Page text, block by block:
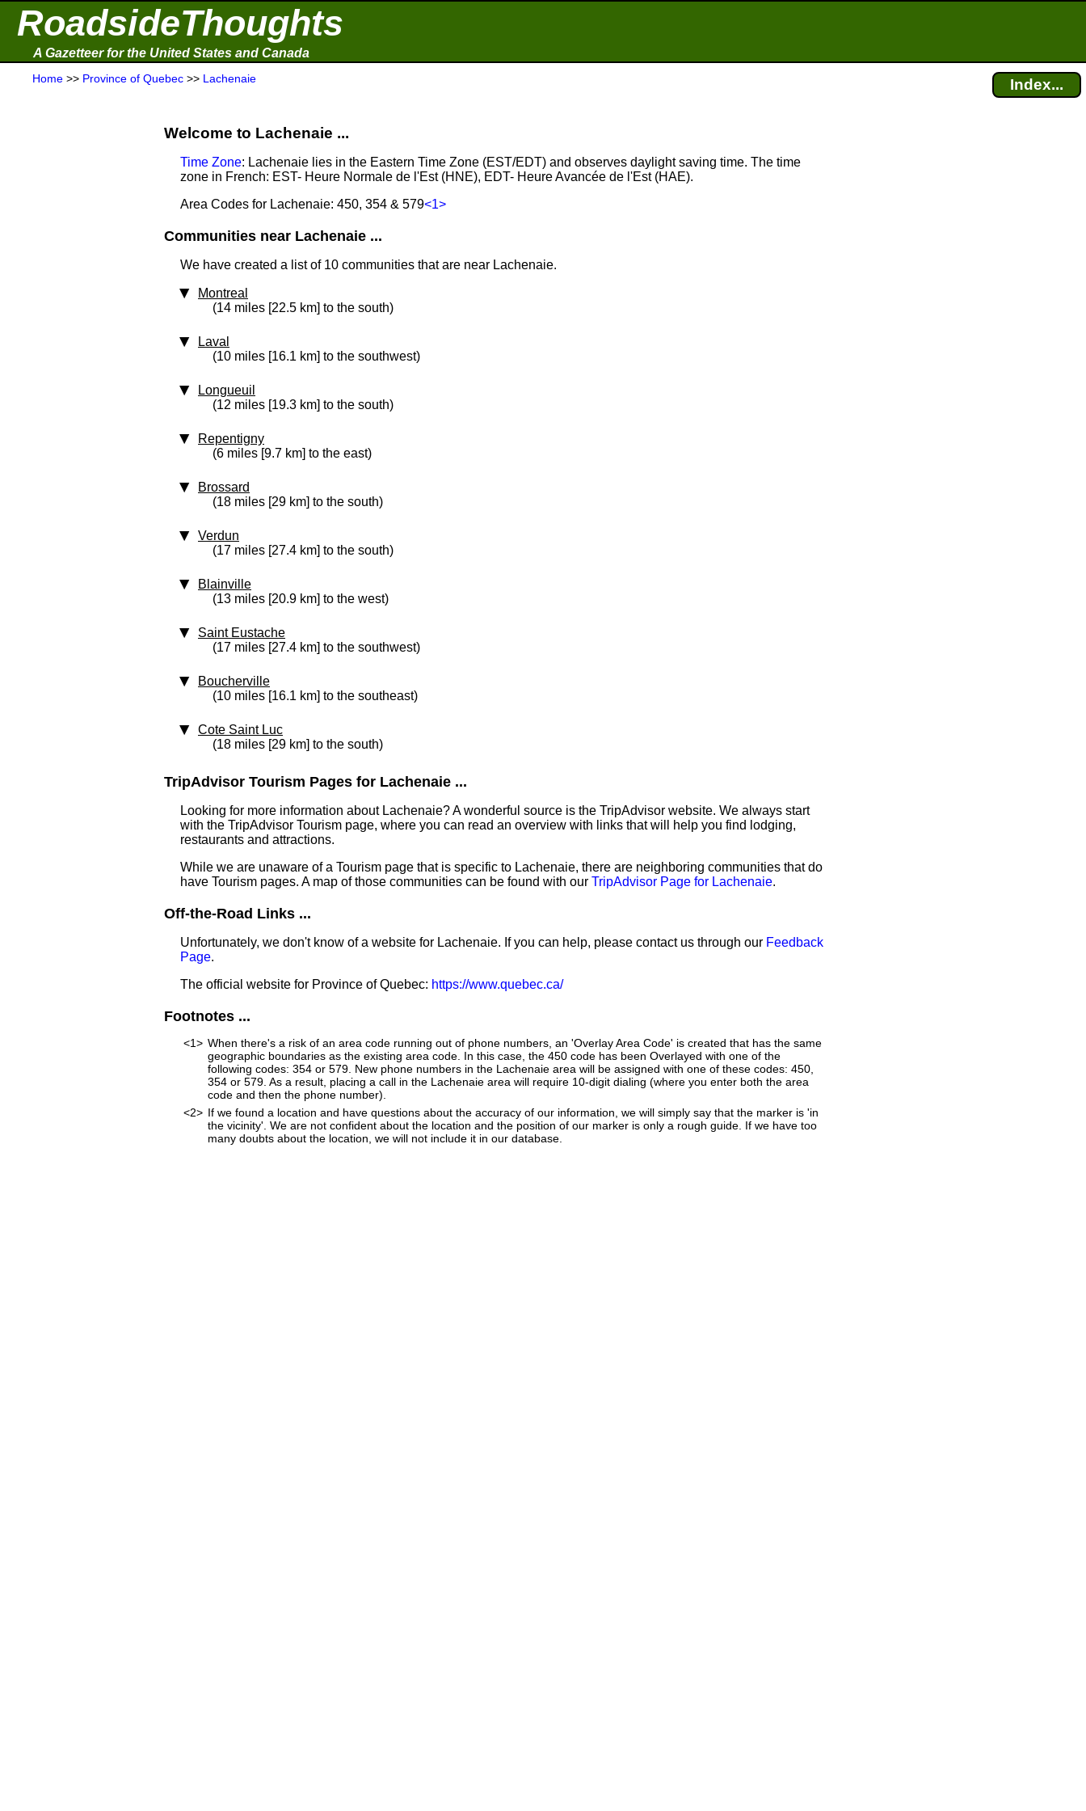
RoadsideThoughts
A Gazetteer for the United States and Canada
Home >> Province of Quebec >> Lachenaie Index...
Welcome to Lachenaie ...
Time Zone: Lachenaie lies in the Eastern Time Zone (EST/EDT) and observes daylight saving time. The time
zone in French: EST- Heure Normale de l'Est (HNE), EDT- Heure Avancée de l'Est (HAE).
Area Codes for Lachenaie: 450, 354 & 579<1>
Communities near Lachenaie ...
We have created a list of 10 communities that are near Lachenaie.
Montreal
(14 miles [22.5 km] to the south)
Laval
(10 miles [16.1 km] to the southwest)
Longueuil
(12 miles [19.3 km] to the south)
Repentigny
(6 miles [9.7 km] to the east)
Brossard
(18 miles [29 km] to the south)
Verdun
(17 miles [27.4 km] to the south)
Blainville
(13 miles [20.9 km] to the west)
Saint Eustache
(17 miles [27.4 km] to the southwest)
Boucherville
(10 miles [16.1 km] to the southeast)
Cote Saint Luc
(18 miles [29 km] to the south)
TripAdvisor Tourism Pages for Lachenaie ...
Looking for more information about Lachenaie? A wonderful source is the TripAdvisor website. We always start
with the TripAdvisor Tourism page, where you can read an overview with links that will help you find lodging,
restaurants and attractions.
While we are unaware of a Tourism page that is specific to Lachenaie, there are neighboring communities that do
have Tourism pages. A map of those communities can be found with our TripAdvisor Page for Lachenaie.
Off-the-Road Links ...
Unfortunately, we don't know of a website for Lachenaie. If you can help, please contact us through our Feedback
Page.
The official website for Province of Quebec: https://www.quebec.ca/
Footnotes ...
<1> When there's a risk of an area code running out of phone numbers, an 'Overlay Area Code' is created that has the same
geographic boundaries as the existing area code. In this case, the 450 code has been Overlayed with one of the
following codes: 354 or 579. New phone numbers in the Lachenaie area will be assigned with one of these codes: 450,
354 or 579. As a result, placing a call in the Lachenaie area will require 10-digit dialing (where you enter both the area
code and then the phone number).
<2> If we found a location and have questions about the accuracy of our information, we will simply say that the marker is 'in
the vicinity'. We are not confident about the location and the position of our marker is only a rough guide. If we have too
many doubts about the location, we will not include it in our database.